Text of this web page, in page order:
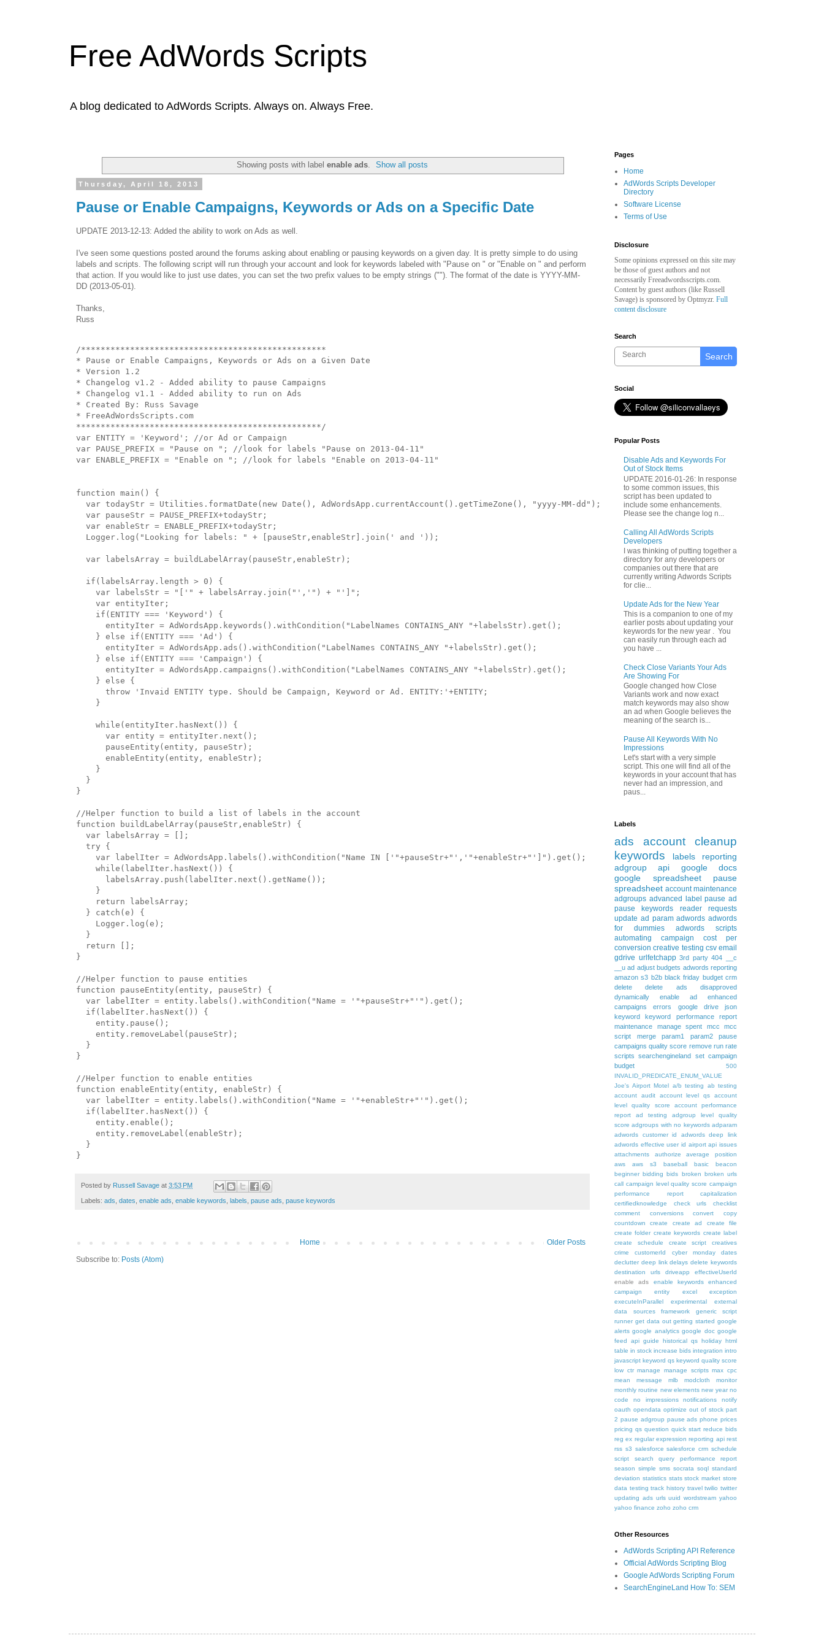
Free AdWords Scripts
A blog dedicated to AdWords Scripts. Always on. Always Free.
Showing posts with label enable ads. Show all posts
Thursday, April 18, 2013
Pause or Enable Campaigns, Keywords or Ads on a Specific Date
UPDATE 2013-12-13: Added the ability to work on Ads as well.
I've seen some questions posted around the forums asking about enabling or pausing keywords on a given day. It is pretty simple to do using
labels and scripts. The following script will run through your account and look for keywords labeled with "Pause on " or "Enable on " and perform
that action. If you would like to just use dates, you can set the two prefix values to be empty strings (""). The format of the date is YYYY-MM-
DD (2013-05-01).
Thanks,
Russ
/**************************************************
* Pause or Enable Campaigns, Keywords or Ads on a Given Date
* Version 1.2
* Changelog v1.2 - Added ability to pause Campaigns
* Changelog v1.1 - Added ability to run on Ads
* Created By: Russ Savage
* FreeAdWordsScripts.com
**************************************************/
var ENTITY = 'Keyword'; //or Ad or Campaign
var PAUSE_PREFIX = "Pause on "; //look for labels "Pause on 2013-04-11"
var ENABLE_PREFIX = "Enable on "; //look for labels "Enable on 2013-04-11"
function main() {
var todayStr = Utilities.formatDate(new Date(), AdWordsApp.currentAccount().getTimeZone(), "yyyy-MM-dd");
var pauseStr = PAUSE_PREFIX+todayStr;
var enableStr = ENABLE_PREFIX+todayStr;
Logger.log("Looking for labels: " + [pauseStr,enableStr].join(' and '));
var labelsArray = buildLabelArray(pauseStr,enableStr);
if(labelsArray.length > 0) {
var labelsStr = "['" + labelsArray.join("','") + "']";
var entityIter;
    if(ENTITY === 'Keyword') {
      entityIter = AdWordsApp.keywords().withCondition("LabelNames CONTAINS_ANY "+labelsStr).get();
    } else if(ENTITY === 'Ad') {
      entityIter = AdWordsApp.ads().withCondition("LabelNames CONTAINS_ANY "+labelsStr).get();
    } else if(ENTITY === 'Campaign') {
      entityIter = AdWordsApp.campaigns().withCondition("LabelNames CONTAINS_ANY "+labelsStr).get();
    } else {
      throw 'Invaid ENTITY type. Should be Campaign, Keyword or Ad. ENTITY:'+ENTITY;
    }
while(entityIter.hasNext()) {
var entity = entityIter.next();
pauseEntity(entity, pauseStr);
enableEntity(entity, enableStr);
}
}
}
//Helper function to build a list of labels in the account
function buildLabelArray(pauseStr,enableStr) {
var labelsArray = [];
  try {
    var labelIter = AdWordsApp.labels().withCondition("Name IN ['"+pauseStr+"','"+enableStr+"']").get();
    while(labelIter.hasNext()) {
      labelsArray.push(labelIter.next().getName());
    }
    return labelsArray;
  } catch(e) {
    Logger.log(e);
  }
  return [];
}
//Helper function to pause entities
function pauseEntity(entity, pauseStr) {
var labelIter = entity.labels().withCondition("Name = '"+pauseStr+"'").get();
if(labelIter.hasNext()) {
    entity.pause();
    entity.removeLabel(pauseStr);
}
}
//Helper function to enable entities
function enableEntity(entity, enableStr) {
var labelIter = entity.labels().withCondition("Name = '"+enableStr+"'").get();
if(labelIter.hasNext()) {
    entity.enable();
    entity.removeLabel(enableStr);
}
Posted by Russell Savage at 3:53 PM
Labels: ads dates enable ads enable keywords labels pause ads pause keywords
Older Posts
Home
Subscribe to: Posts (Atom)
Pages
Home
AdWords Scripts Developer
Directory
Software License
Terms of Use
Disclosure
Some opinions expressed on this site may
be those of guest authors and not
necessarily Freeadwordsscripts.com.
Content by guest authors (like Russell
Savage) is sponsored by Optmyzr. Full
content disclosure
Search
Search
Social
Popular Posts
Disable Ads and Keywords For
Out of Stock Items
UPDATE 2016-01-26: In response
to some common issues, this
script has been updated to
include some enhancements.
Please see the change log n...
Calling All AdWords Scripts
Developers
I was thinking of putting together a
directory for any developers or
companies out there that are
currently writing Adwords Scripts
for clie...
Update Ads for the New Year
This is a companion to one of my
earlier posts about updating your
keywords for the new year . You
can easily run through each ad
you have ...
Check Close Variants Your Ads
Are Showing For
Google changed how Close
Variants work and now exact
match keywords may also show
an ad when Google believes the
meaning of the search is...
Pause All Keywords With No
Impressions
Let's start with a very simple
script. This one will find all of the
keywords in your account that has
never had an impression, and
paus...
Labels
ads
account cleanup
keywords
labels
reporting
adgroup
api
google docs
google spreadsheet
pause
spreadsheet account maintenance
adgroups advanced label pause ad
pause keywords
reader requests
update ad param adwords adwords
for dummies
adwords scripts
automating
campaign
cost per
conversion creative testing csv email
gdrive urlfetchapp 3rd party 404
__c
__u ad adjust budgets adwords reporting
amazon s3 b2b black friday budget crm
delete
delete ads
disapproved
dynamically
enable ad
enhanced
campaigns
errors google drive
json
keyword
keyword performance report
maintenance
manage spent mcc
mcc
script
merge param1 param2
pause
campaigns quality score remove run rate
scripts
searchengineland set campaign
budget
500
INVALID_PREDICATE_ENUM_VALUE
Joe's Airport Motel a/b testing
ab testing
account audit
account level qs
account
level quality score
account performance
report
ad testing
adgroup level quality
score adgroups with no keywords adparam
adwords customer id
adwords deep link
adwords effective user id airport api issues
attachments
authorize
average position
aws
aws s3 baseball basic
beacon
beginner bidding bids broken broken urls
call campaign level quality score campaign
performance report
capitalization
certifiedknowledge
check urls
checklist
comment
conversions convert
copy
countdown
create create ad
create file
create folder create keywords create label
create schedule
create script
creatives
crime
customerId cyber monday
dates
declutter deep link delays delete keywords
destination urls
driveapp
effectiveUserId
enable ads
enable keywords
enhanced
campaign
entity excel
exception
executeInParallel
experimental
external
data sources
framework
generic script
runner get data out getting started google
alerts google analytics google doc google
feed api guide historical qs holiday html
table in stock increase bids integration intro
javascript keyword qs keyword quality score
low ctr manage manage scripts max cpc
mean
message mlb modcloth
monitor
monthly routine new elements new year no
code
no impressions notifications
notify
oauth opendata optimize out of stock part
2 pause adgroup pause ads phone prices
pricing qs question quick start reduce bids
reg ex regular expression reporting api rest
rss s3 salesforce salesforce crm schedule
script
search query performance report
season simple sms socrata soql standard
deviation statistics stats stock market store
data testing track history travel twilio twitter
updating ads urls uuid wordstream yahoo
yahoo finance zoho zoho crm
Other Resources
AdWords Scripting API Reference
Official AdWords Scripting Blog
Google AdWords Scripting Forum
SearchEngineLand How To: SEM